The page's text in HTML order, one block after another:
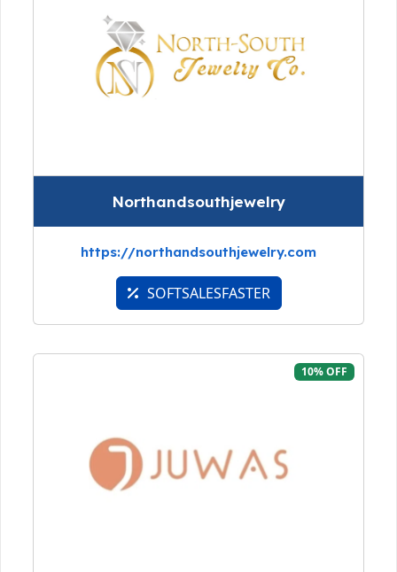
Northandsouthjewelry
https://northandsouthjewelry.com
SOFTSALESFASTER
10% OFF